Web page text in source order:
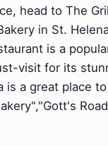
head to The
in St.
is a
visit for its
a great place